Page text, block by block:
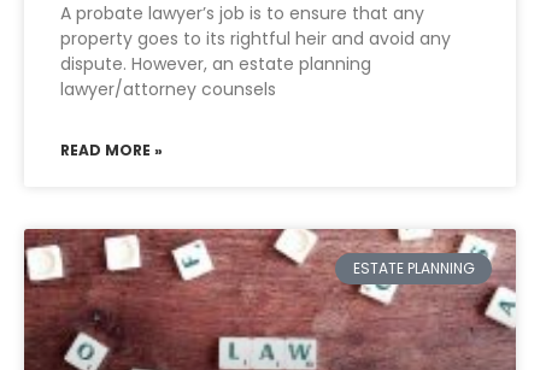
A probate lawyer’s job is to ensure that any
property goes to its rightful heir and avoid any
dispute. However, an estate planning
lawyer/attorney counsels
READ MORE »
ESTATE PLANNING